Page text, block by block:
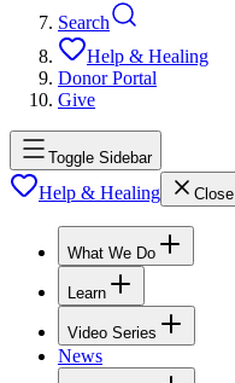
Search
Help & Healing
Donor Portal
Give
Toggle Sidebar
Help & Healing Close
What We Do
Learn
Video Series
News